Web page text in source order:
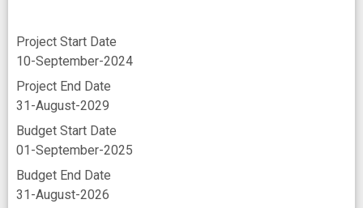
Project Start Date
10-September-2024
Project End Date
31-August-2029
Budget Start Date
01-September-2025
Budget End Date
31-August-2026